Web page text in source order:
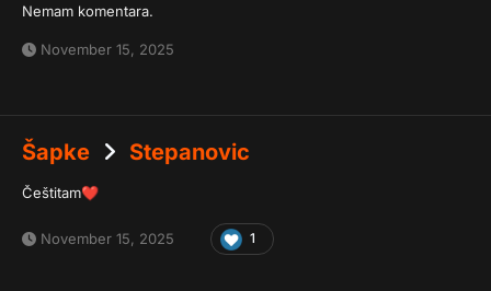
Nemam komentara.
November 15, 2025
Šapke Stepanovic
Češtitam❤️
November 15, 2025 1